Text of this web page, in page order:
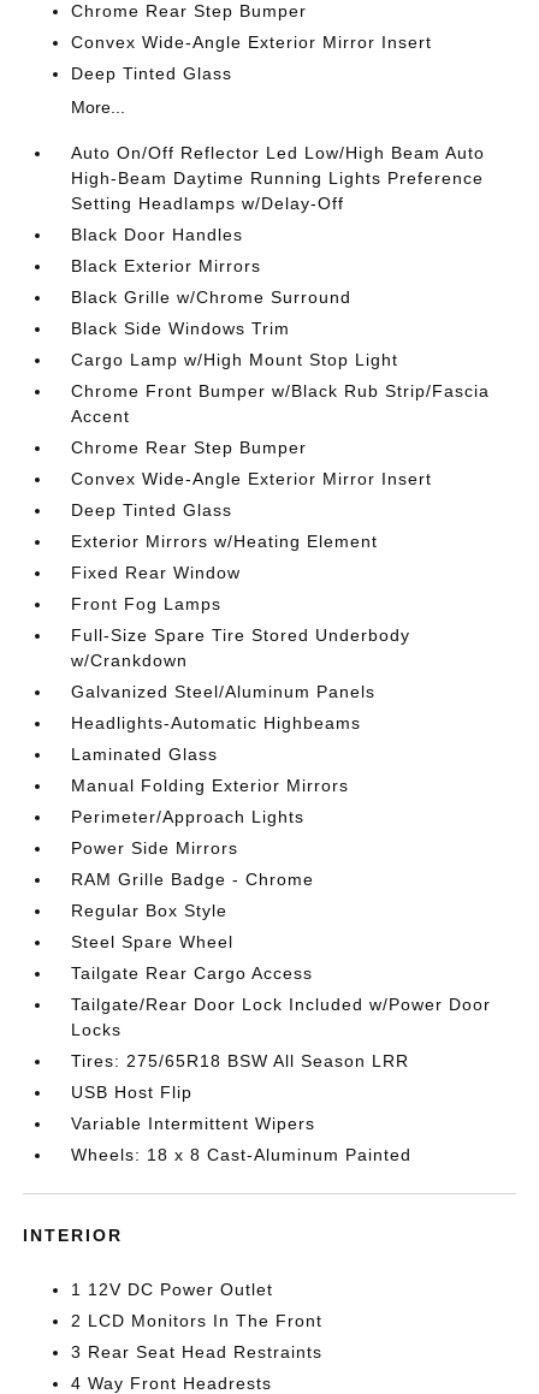
Chrome Rear Step Bumper
Convex Wide-Angle Exterior Mirror Insert
Deep Tinted Glass
More...
Auto On/Off Reflector Led Low/High Beam Auto
High-Beam Daytime Running Lights Preference
Setting Headlamps w/Delay-Off
Black Door Handles
Black Exterior Mirrors
Black Grille w/Chrome Surround
Black Side Windows Trim
Cargo Lamp w/High Mount Stop Light
Chrome Front Bumper w/Black Rub Strip/Fascia
Accent
Chrome Rear Step Bumper
Convex Wide-Angle Exterior Mirror Insert
Deep Tinted Glass
Exterior Mirrors w/Heating Element
Fixed Rear Window
Front Fog Lamps
Full-Size Spare Tire Stored Underbody
w/Crankdown
Galvanized Steel/Aluminum Panels
Headlights-Automatic Highbeams
Laminated Glass
Manual Folding Exterior Mirrors
Perimeter/Approach Lights
Power Side Mirrors
RAM Grille Badge - Chrome
Regular Box Style
Steel Spare Wheel
Tailgate Rear Cargo Access
Tailgate/Rear Door Lock Included w/Power Door
Locks
Tires: 275/65R18 BSW All Season LRR
USB Host Flip
Variable Intermittent Wipers
Wheels: 18 x 8 Cast-Aluminum Painted
INTERIOR
1 12V DC Power Outlet
2 LCD Monitors In The Front
3 Rear Seat Head Restraints
4 Way Front Headrests